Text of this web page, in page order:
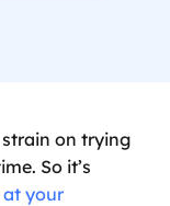
on trying
So it’s
your